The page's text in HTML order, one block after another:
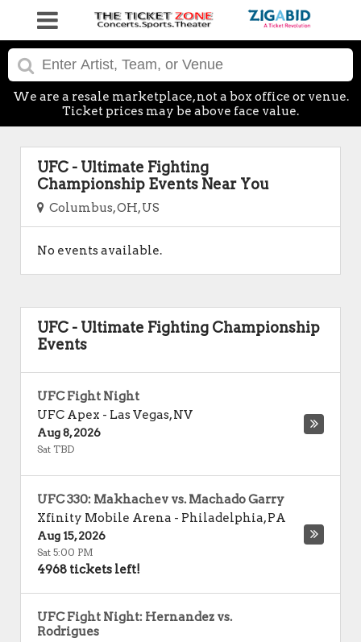
We are a resale marketplace, not a box office or venue.
Ticket prices may be above face value.
UFC - Ultimate Fighting
Championship Events Near You
Columbus, OH, US
No events available.
UFC - Ultimate Fighting Championship
Events
UFC Fight Night
UFC Apex - Las Vegas,NV
Aug 8, 2026
Sat TBD
UFC 330: Makhachev vs. Machado Garry
Xfinity Mobile Arena - Philadelphia,PA
Aug 15, 2026
Sat 5:00 PM
4968 tickets left!
UFC Fight Night: Hernandez vs.
Rodrigues